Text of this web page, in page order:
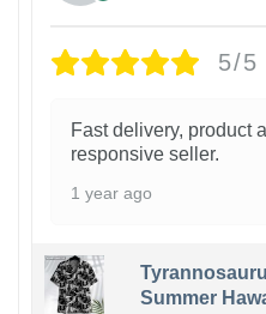
5/5
Fast delivery, product
responsive seller.
1 year ago
Summer